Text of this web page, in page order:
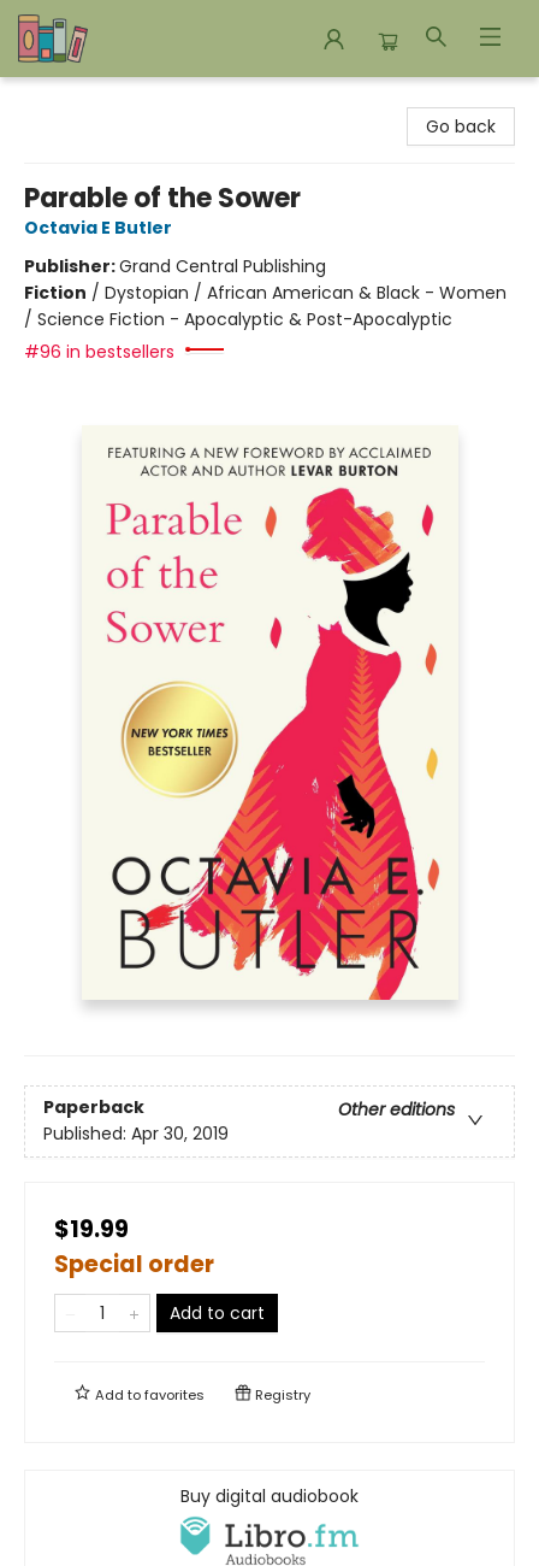
Go back
Parable of the Sower
Octavia E Butler
Publisher:Grand Central Publishing
Fiction / Dystopian / African American & Black - Women
/ Science Fiction - Apocalyptic & Post-Apocalyptic
#96 in bestsellers
Paperback
Other editions
Published: Apr 30, 2019
$19.99
Special order
Add to cart
Add tofavorites Registry
Buy digital audiobook